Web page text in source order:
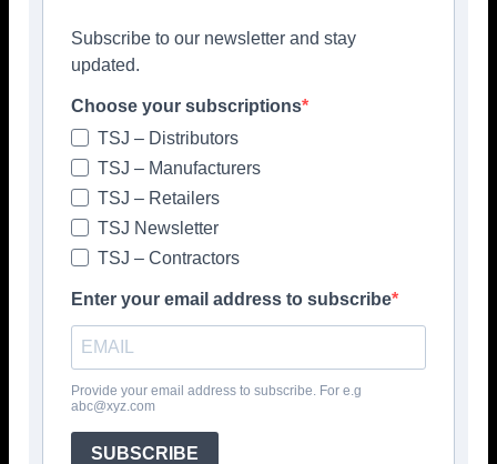
Subscribe to our newsletter and stay
updated.
Choose your subscriptions
TSJ – Distributors
TSJ – Manufacturers
TSJ – Retailers
TSJ Newsletter
TSJ – Contractors
Enter your email address to subscribe
Provide your email address to subscribe. For e.g
abc@xyz.com
SUBSCRIBE